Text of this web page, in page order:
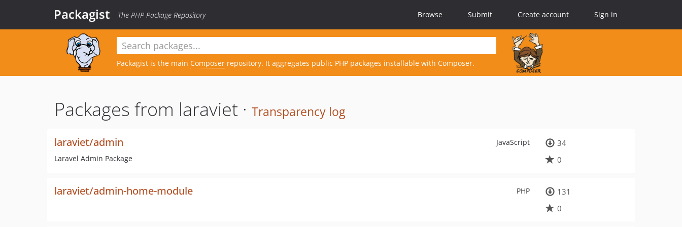
Packagist The PHP Package Repository Browse Submit Create account Sign in
Packagist is the main Composer repository. It aggregates public PHP packages installable with Composer.
Packages from laraviet · Transparency log
JavaScript
laraviet/admin
Laravel Admin Package
34
0
PHP
laraviet/admin-home-module
131
0